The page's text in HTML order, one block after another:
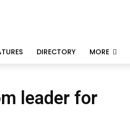
DIRECTORY MORE
leader for